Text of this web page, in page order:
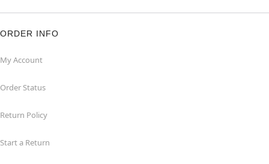
ORDER INFO
My Account
Order Status
Return Policy
Start a Return